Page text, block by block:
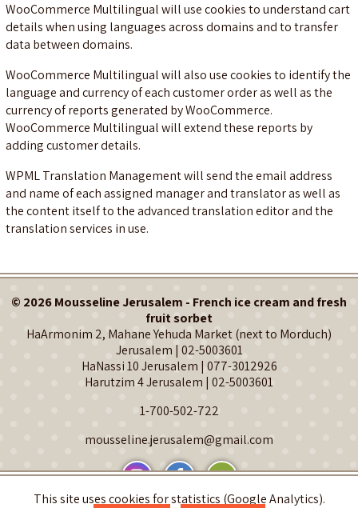
This site uses cookies for statistics (Google Analytics).
WooCommerce Multilingual will use cookies to understand cart
details when using languages across domains and to transfer
data between domains.
WooCommerce Multilingual will also use cookies to identify the
language and currency of each customer order as well as the
currency of reports generated by WooCommerce.
WooCommerce Multilingual will extend these reports by
adding customer details.
WPML Translation Management will send the email address
and name of each assigned manager and translator as well as
the content itself to the advanced translation editor and the
translation services in use.
© 2026 Mousseline Jerusalem - French ice cream and fresh
fruit sorbet
HaArmonim 2, Mahane Yehuda Market (next to Morduch)
Jerusalem | 02-5003601
HaNassi 10 Jerusalem | 077-3012926
Harutzim 4 Jerusalem | 02-5003601
1-700-502-722
mousseline.jerusalem@gmail.com